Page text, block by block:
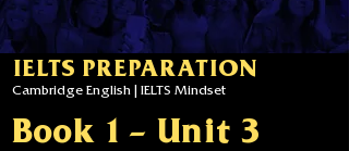
IELTS PREPARATION
Cambridge English | IELTS Mindset
Book 1 - Unit 3